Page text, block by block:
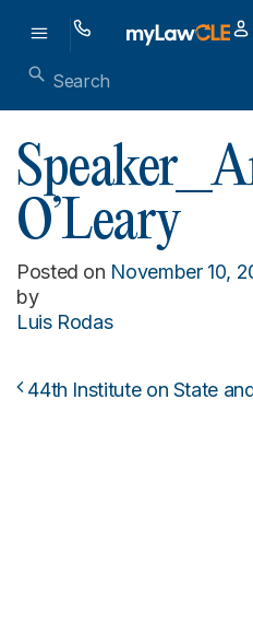
O’Leary
Posted on November 10,
by
Luis Rodas
Post
44th Institute on State